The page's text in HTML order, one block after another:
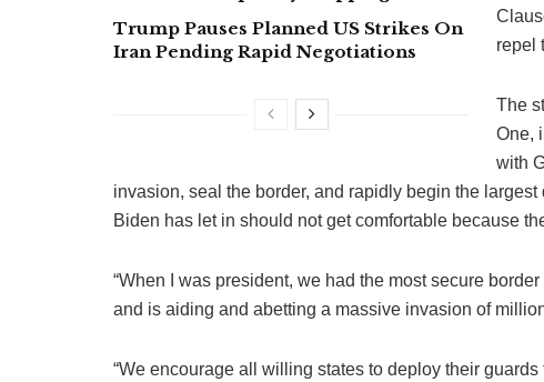
Trump Pauses Planned US Strikes On
Iran Pending Rapid Negotiations
repel
The
One,
with
invasion, seal the border, and rapidly begin the
Biden has let in should not get comfortable because
“When I was president, we had the most secure
and is aiding and abetting a massive invasion of
“We encourage all willing states to deploy their